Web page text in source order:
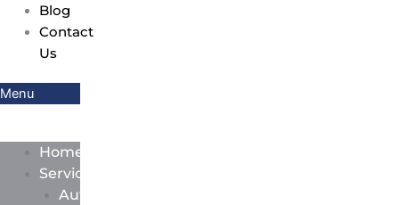
Blog
Contact
Us
Menu
Home
Services
Auto